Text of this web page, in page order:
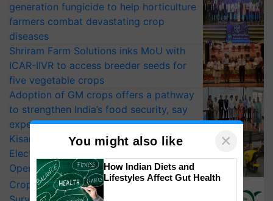
generation fungicide to help horticulture
farmers combat devastating crop
diseases
Shriram Farm Solutions inks MoU with
ICAR-IIVR to access breeder seeds for
five vegetable crops
Adoption of GM crops offers a pathway
to strengthen India’s food security, say
experts at PAU workshop
KisanKraft Launches Made-in-India
Electric Farm Equipment, Cutting
Operating Costs by Over 90%
CropLife India Urges Integrated Pest
You might also like ×
How Indian Diets and
Lifestyles Affect Gut Health